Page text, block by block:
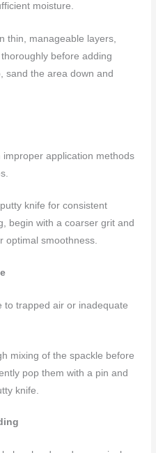
moisture.
thin, manageable layers,
before adding
sand the area down and
application methods
knife for consistent
begin with a coarser grit and
optimal smoothness.
to trapped air or inadequate
mixing of the spackle before
pop them with a pin and
knife.